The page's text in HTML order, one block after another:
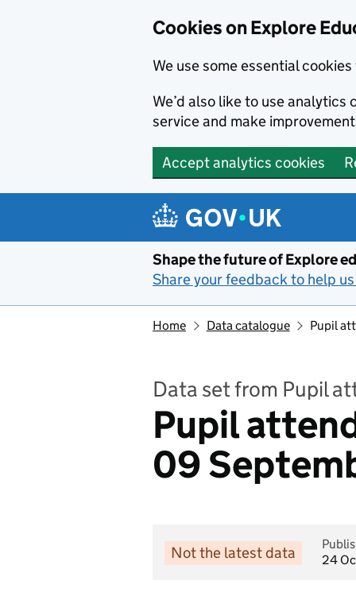
Cookies on Explore
We use some essential
We’d also like to use
service and make
Accept analytics cookies
Shape the future of Explore
Share your feedback to help
Home Data catalogue Pupil
Data set from Pupil
Pupil
09
Not the latest data
24